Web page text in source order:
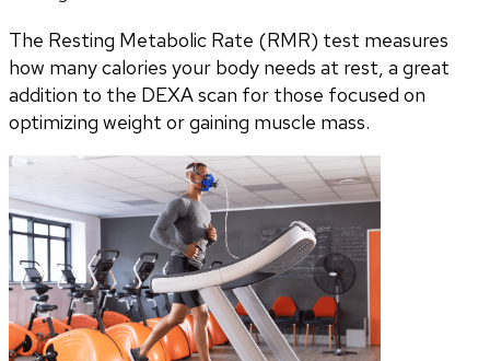
The Resting Metabolic Rate (RMR) test measures
how many calories your body needs at rest, a great
addition to the DEXA scan for those focused on
optimizing weight or gaining muscle mass.